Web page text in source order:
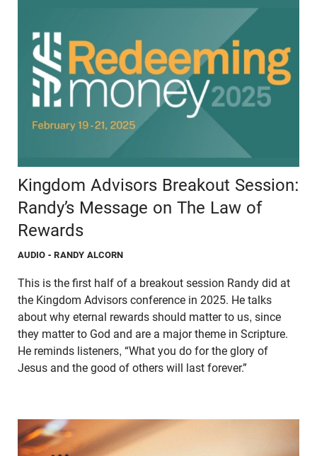
Kingdom Advisors Breakout Session:
Randy’s Message on The Law of
Rewards
AUDIO - RANDY ALCORN
This is the first half of a breakout session Randy did at
the Kingdom Advisors conference in 2025. He talks
about why eternal rewards should matter to us, since
they matter to God and are a major theme in Scripture.
He reminds listeners, “What you do for the glory of
Jesus and the good of others will last forever.”